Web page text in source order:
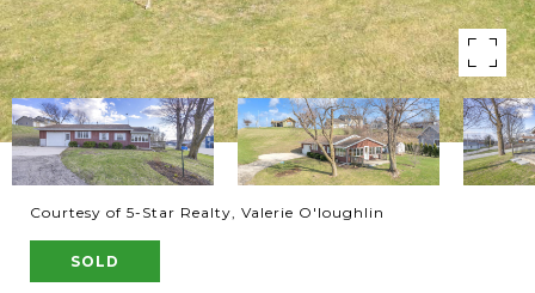
Courtesy of 5-Star Realty, Valerie O'loughlin
SOLD